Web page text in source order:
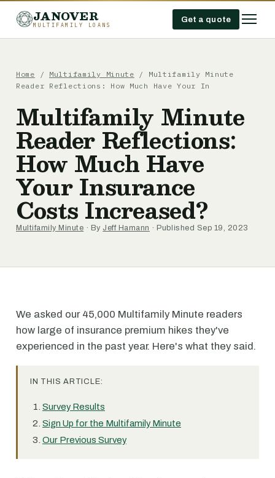
JANOVER
MULTIFAMILY LOANS
Get a quote
Home / Multifamily Minute / Multifamily Minute
Reader Reflections: How Much Have Your In
Multifamily Minute
Reader Reflections:
How Much Have
Your Insurance
Costs Increased?
Multifamily Minute · By Jeff Hamann · Published Sep 19, 2023
We asked our 45,000 Multifamily Minute readers
how large of insurance premium hikes they've
experienced in the past year. Here's what they said.
IN THIS ARTICLE:
Survey Results
Sign Up for the Multifamily Minute
Our Previous Survey